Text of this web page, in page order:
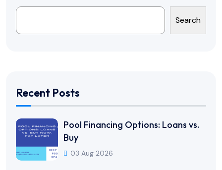
Search
Recent Posts
Pool Financing Options: Loans vs.
Buy
03 Aug 2026